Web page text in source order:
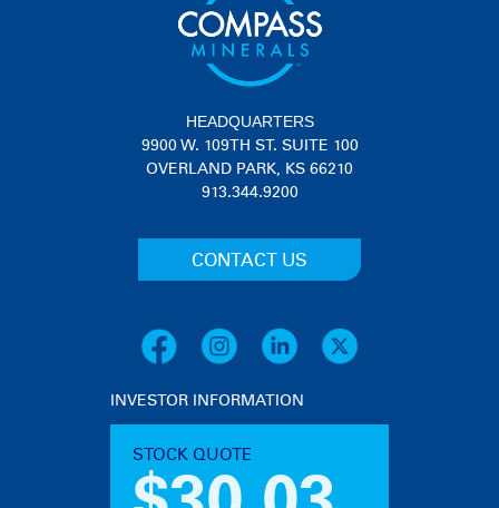
HEADQUARTERS
9900 W. 109TH ST. SUITE 100
OVERLAND PARK, KS 66210
913.344.9200
CONTACT US
INVESTOR INFORMATION